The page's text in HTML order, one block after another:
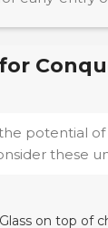
potential of
these